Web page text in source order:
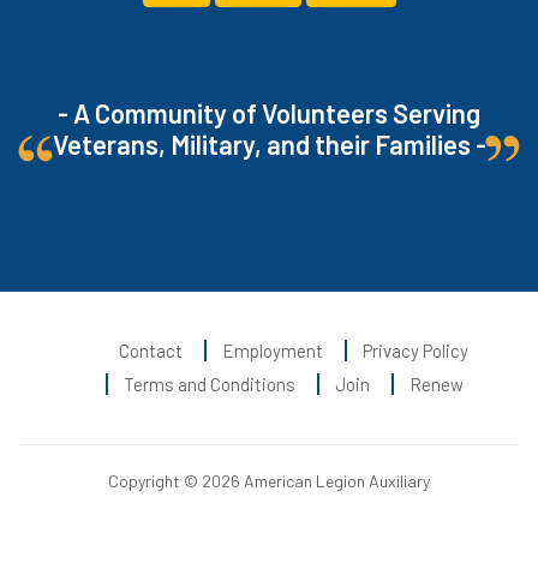
- A Community of Volunteers Serving
Veterans, Military, and their Families -
Contact Employment
Privacy Policy
Terms and Conditions
Join Renew
Copyright © 2026 American Legion Auxiliary